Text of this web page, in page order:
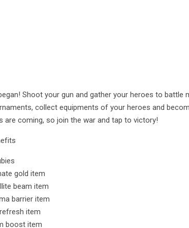
Shoot your gun and gather your heroes to battle
collect equipments of your heroes and
are coming, so join the war and tap to victory!
gold item
beam item
barrier item
item
boost item